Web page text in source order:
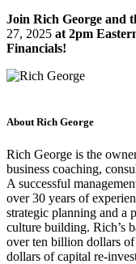
Join Rich George and
27, 2025 at 2pm
Financials!
About Rich George
Rich George is the
business coaching,
A successful
over 30 years of
strategic planning and a
culture building. Rich’s
over ten billion dollars of
dollars of capital re-